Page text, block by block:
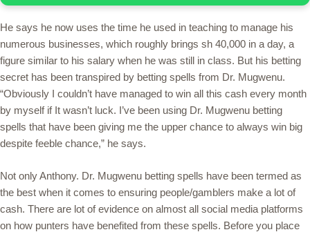
He says he now uses the time he used in teaching to manage his
numerous businesses, which roughly brings sh 40,000 in a day, a
figure similar to his salary when he was still in class. But his betting
secret has been transpired by betting spells from Dr. Mugwenu.
“Obviously I couldn’t have managed to win all this cash every month
by myself if It wasn’t luck. I’ve been using Dr. Mugwenu betting
spells that have been giving me the upper chance to always win big
despite feeble chance,” he says.
Not only Anthony. Dr. Mugwenu betting spells have been termed as
the best when it comes to ensuring people/gamblers make a lot of
cash. There are lot of evidence on almost all social media platforms
on how punters have benefited from these spells. Before you place